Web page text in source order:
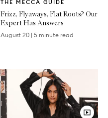
THE MECCA GUIDE
Article
Frizz, Flyaways, Flat Roots? Our
Expert Has Answers
August 20 | 5 minute read